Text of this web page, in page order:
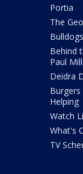
Portia
The
Behind
Paul
Deidra
Helping
Watch
What's
TV